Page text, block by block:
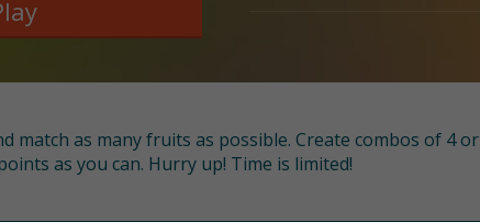
match as many fruits as possible. Create combos of 4 or
as you can. Hurry up! Time is limited!